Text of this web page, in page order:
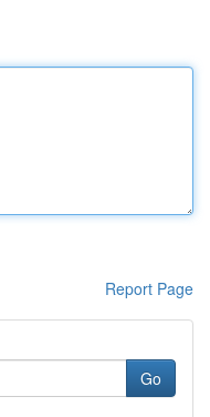
Report Page
Go